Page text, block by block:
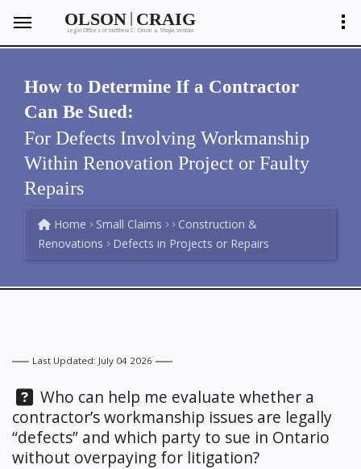
OLSON | CRAIG
Legal Offices of Matthew C. Olson &Shayla Ventura
How to Determine If a Contractor
Can Be Sued:
For Defects Involving Workmanship
Within Renovation Project or Faulty
Repairs
Home Small Claims
Construction &
Renovations
Defects in Projects or Repairs
Last Updated: July 04 2026
Question:
Who can help me evaluate whether a
contractor’s workmanship issues are legally
“defects” and which party to sue in Ontario
without overpaying for litigation?